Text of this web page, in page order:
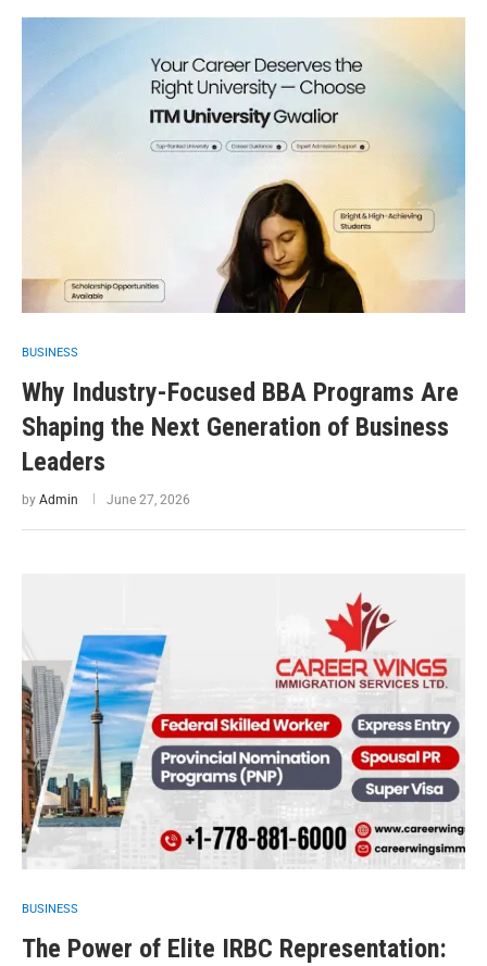
BUSINESS
Why Industry-Focused BBA Programs Are
Shaping the Next Generation of Business
Leaders
by Admin June 27, 2026
BUSINESS
The Power of Elite IRBC Representation: